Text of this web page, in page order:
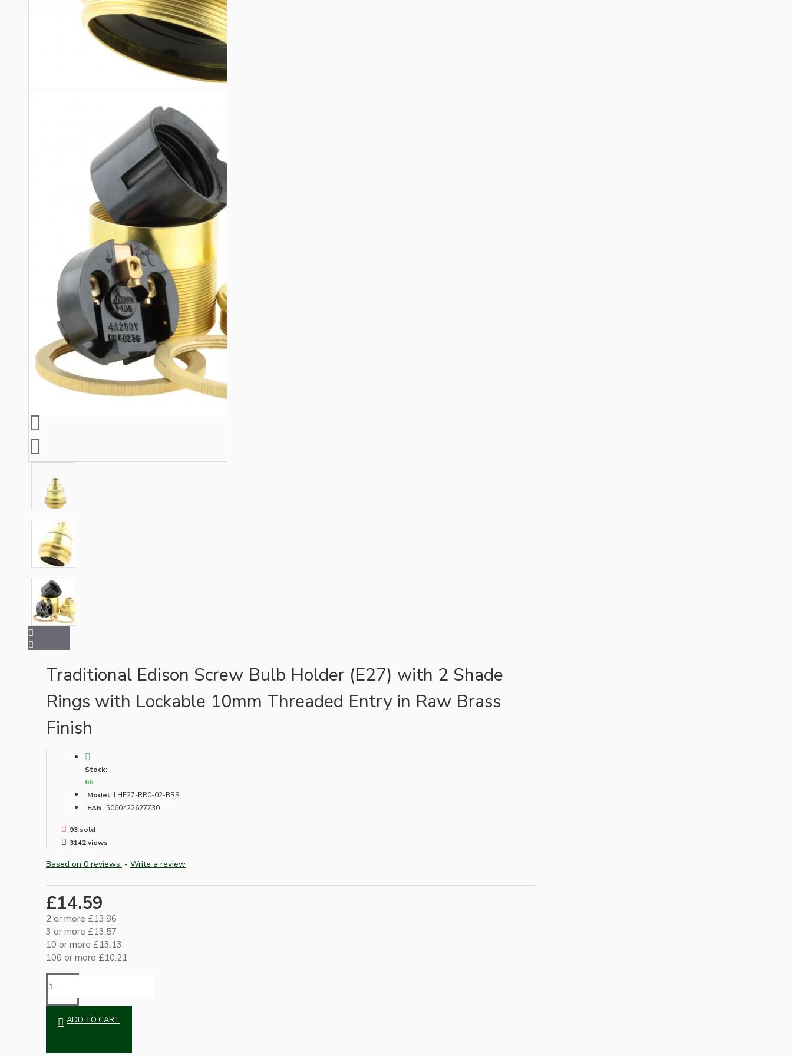
Ceiling Pendants
Lampshades
Lampshade Adapters
Accessories
Screws and Fixings
Tools
View More
Hardware
Traditional Edison Screw Bulb Holder (E27) with 2 Shade
Rings with Lockable 10mm Threaded Entry in Raw Brass
Finish
Stock:
66
Model: LHE27-RR0-02-BRS
EAN: 5060422627730
93 sold
3142 views
Based on 0 reviews. - Write a review
£14.59
2 or more £13.86
3 or more £13.57
10 or more £13.13
100 or more £10.21
ADD TO CART